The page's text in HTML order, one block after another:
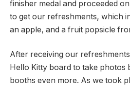
finisher medal and proceeded
to get our refreshments, which
an apple, and a fruit popsicle
After receiving our
Hello Kitty board to take photos
booths even more. As we took